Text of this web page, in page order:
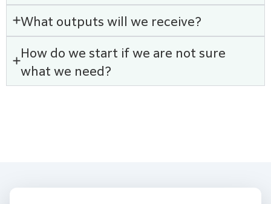
What outputs will we receive?
How do we start if we are not sure
what we need?